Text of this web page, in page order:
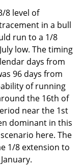
8 level of
in a bull
run to a 1/8
low. The timing
days from
96 days from
of running
the 16th of
near the 1st
dominant in this
here. The
1/8 extension to